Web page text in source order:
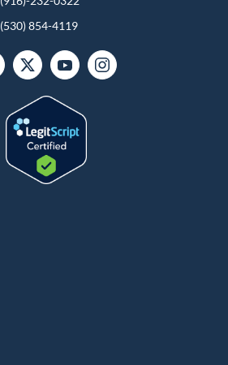
(530) 854-4119